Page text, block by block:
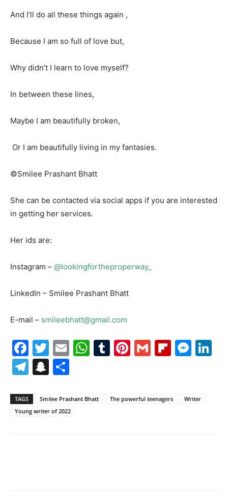
And I’ll do all these things again ,
Because I am so full of love but,
Why didn’t I learn to love myself?
In between these lines,
Maybe I am beautifully broken,
Or I am beautifully living in my fantasies.
©Smilee Prashant Bhatt
She can be contacted via social apps if you are interested
in getting her services.
Her ids are:
Instagram – @lookingfortheproperway_
LinkedIn – Smilee Prashant Bhatt
E-mail – smileebhatt@gmail.com
Facebook
Twitter
EmailWhatsApp
Tumblr
Pinterest
Gmail
Telegram
Snapchat
TAGS Smilee Prashant Bhatt The powerful teenagers
Writer
Young writer of 2022